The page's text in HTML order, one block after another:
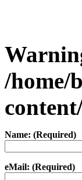
/home/
Name: (Required)
eMail: (Required)